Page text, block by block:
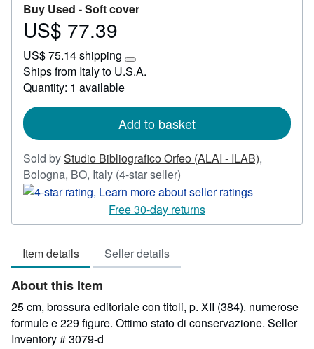
Buy Used -Soft cover
Price
77.39
US$ 77.39
US$ 75.14 shipping
Learn
more
rates
Ships from Italy to U.S.A.
Quantity: 1 available
Add to basket
Sold byStudio Bibliografico Orfeo (ALAI - ILAB),
Bologna, BO, Italy (4-star seller)
rating
4
out
stars
Free 30-day returns
Item details Seller details
About this Item
25 cm, brossura editoriale con titoli, p. XII (384). numerose
formule e 229 figure. Ottimo stato di conservazione. Seller
Inventory # 3079-d